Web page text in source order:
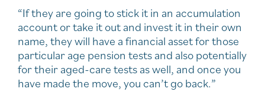
“If they are going to stick it in an accumulation
account or take it out and invest it in their own
name, they will have a financial asset for those
particular age pension tests and also potentially
for their aged-care tests as well, and once you
have made the move, you can’t go back.”